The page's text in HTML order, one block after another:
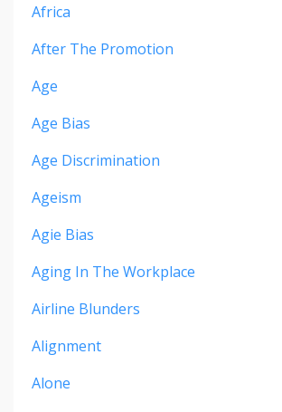
Africa
After The Promotion
Age
Age Bias
Age Discrimination
Ageism
Agie Bias
Aging In The Workplace
Airline Blunders
Alignment
Alone